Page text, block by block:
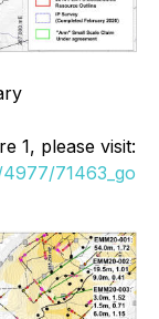
1, please visit:
71463_go